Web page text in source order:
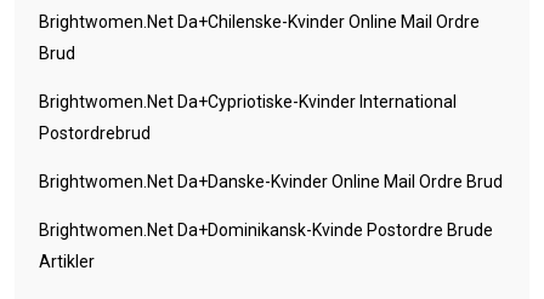
Brightwomen.net Da+chilenske-Kvinder Online Mail Ordre
Brud
Brightwomen.net Da+cypriotiske-Kvinder International
Postordrebrud
Brightwomen.net Da+danske-Kvinder Online Mail Ordre Brud
Brightwomen.net Da+dominikansk-Kvinde Postordre Brude
Artikler